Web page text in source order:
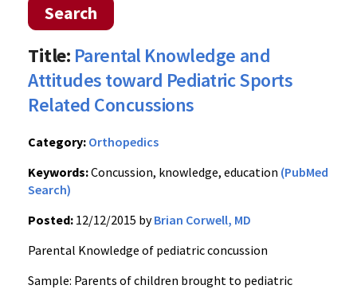
Search
Title: Parental Knowledge and
Attitudes toward Pediatric Sports
Related Concussions
Category: Orthopedics
Keywords:Concussion, knowledge, education (PubMed
Search)
Posted: 12/12/2015 byBrian Corwell, MD
Parental Knowledge of pediatric concussion
Sample: Parents of children brought to pediatric